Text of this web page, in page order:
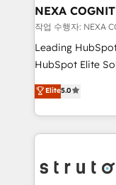
traffic, generates
revenue goals. We've worked with thousands of
HubSpot
too! Clients come to us for: Advanced CRM solutions
HubSpot Data
to HubSpot New
website
design We live and breathe HubSpot and are ready
NEXA
작업 수행자: NEXA
Leading HubSpot
HubSpot Elite
ranks in the top
has been one of
2012. We
potential of
bespoke
Elite5.0